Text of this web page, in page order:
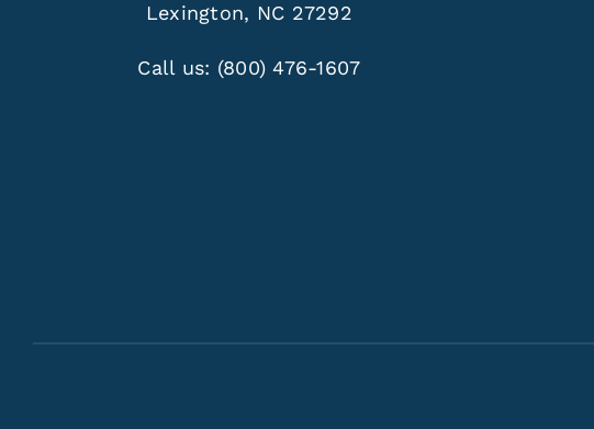
Lexington, NC 27292
Call us: (800) 476-1607